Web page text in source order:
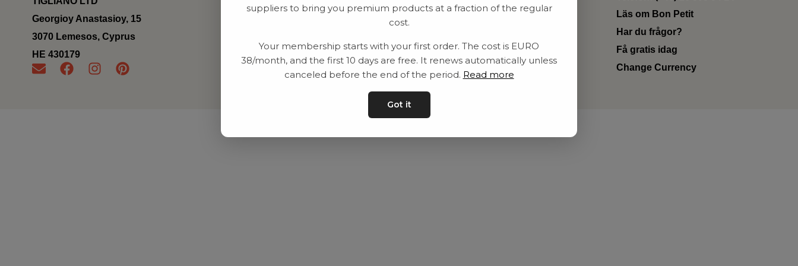
Georgioy Anastasioy, 15
3070 Lemesos, Cyprus
ΗΕ 430179
Utrustning
Contact
Privat policy
Kontakta oss
Läs om Bon Petit
Har du frågor?
Få gratis idag
Change Currency
suppliers to bring you premium products at a fraction of the regular
cost.
Your membership starts with your first order. The cost is EURO
38/month, and the first 10 days are free. It renews automatically unless
canceled before the end of the period. Read more
Got it